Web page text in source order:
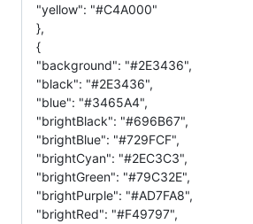
"yellow": "#C4A000"
},
{
"background": "#2E3436",
"black": "#2E3436",
"blue": "#3465A4",
"brightBlack": "#696B67",
"brightBlue": "#729FCF",
"brightCyan": "#2EC3C3",
"brightGreen": "#79C32E",
"brightPurple": "#AD7FA8",
"brightRed": "#F49797",